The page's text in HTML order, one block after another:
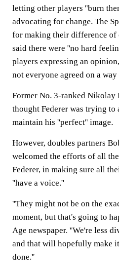
letting other players ''burn
advocating for change. The
for making their difference of
said there were ''no hard
players expressing an
not everyone agreed on a
Former No. 3-ranked Nikolay
thought Federer was trying to
maintain his ''perfect'' image.
However, doubles partners
welcomed the efforts of all
Federer, in making sure all
''have a voice.''
''They might not be on the
moment, but that's going to
Age newspaper. ''We're less
and that will hopefully make
done.''